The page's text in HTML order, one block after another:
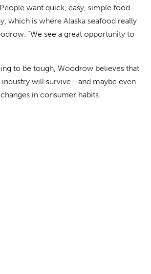
want quick, easy, simple food
which is where Alaska seafood really
“We see a great opportunity to
to be tough, Woodrow believes that
industry will survive—and maybe even
in consumer habits.